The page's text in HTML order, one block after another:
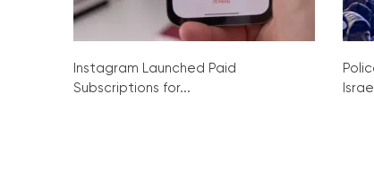
Instagram Launched Paid
Subscriptions for...